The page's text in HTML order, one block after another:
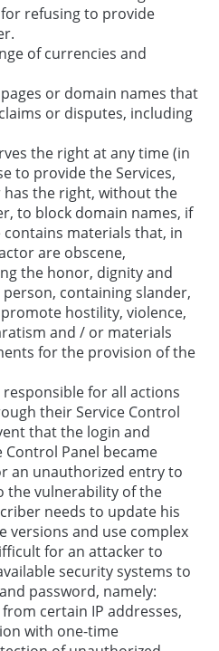
refusing to provide
of currencies and
or domain names that
or disputes, including
the right at any time (in
to provide the Services,
the right, without the
to block domain names, if
materials that, in
are obscene,
the honor, dignity and
containing slander,
hostility, violence,
and / or materials
for the provision of the
for all actions
their Service Control
that the login and
Panel became
an unauthorized entry to
the vulnerability of the
needs to update his
versions and use complex
for an attacker to
security systems to
password, namely:
certain IP addresses,
with one-time